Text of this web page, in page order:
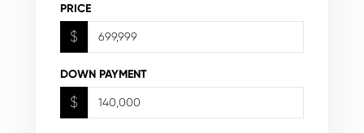
PRICE
$
DOWN PAYMENT
$